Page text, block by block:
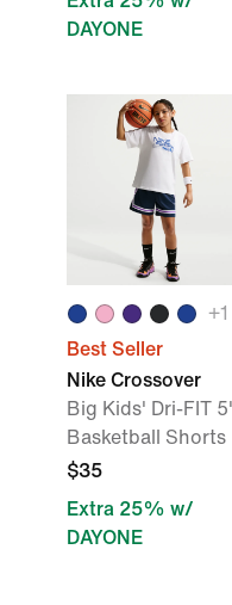
DAYONE
+1
Best Seller
Nike Crossover
Big Kids' Dri-FIT
Basketball Shorts
$35
Extra 25% w/
DAYONE